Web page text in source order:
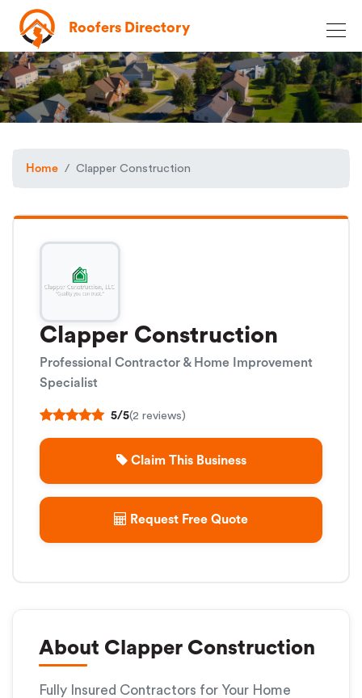
Roofers Directory
Home Clapper Construction
Clapper Construction
Professional Contractor & Home Improvement
Specialist
5/5(2 reviews)
Claim This Business
Request Free Quote
About Clapper Construction
Fully Insured Contractors for Your Home